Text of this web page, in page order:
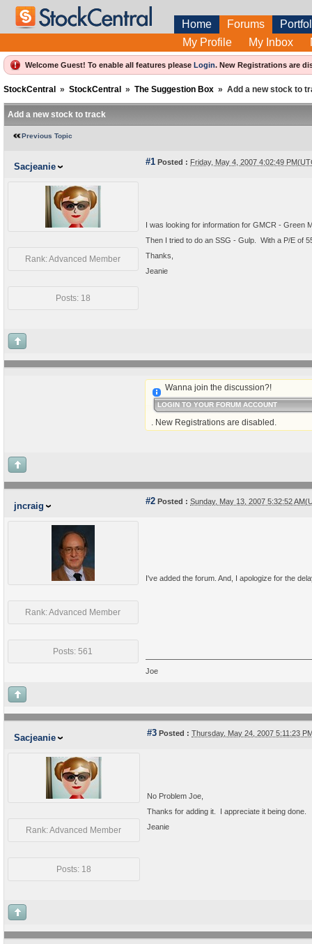
Home Forums
My Profile
My Inbox
Welcome Guest! To enable all features please Login. New Registrations are
StockCentral » StockCentral » The Suggestion Box » Add a new stock to
Add a new stock to track
Previous Topic
Sacjeanie #1 Posted : Friday, May 4, 2007 4:02:49
Rank: Advanced Member
Posts: 18
I was looking for information for GMCR - Green
Then I tried to do an SSG - Gulp. With a P/E of
Thanks,
Jeanie
Wanna join the discussion?!
LOGIN TO YOUR FORUM ACCOUNT
. New Registrations are disabled.
jncraig #2 Posted : Sunday, May 13, 2007 5:32:52
Rank: Advanced Member
Posts: 561
I've added the forum. And, I apologize for the
Joe
Sacjeanie #3 Posted : Thursday, May 24, 2007 5:11:23
Rank: Advanced Member
Posts: 18
No Problem Joe,
Thanks for adding it. I appreciate it being done.
Jeanie